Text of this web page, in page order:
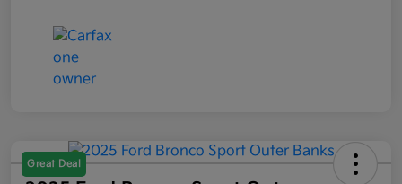
Great Deal